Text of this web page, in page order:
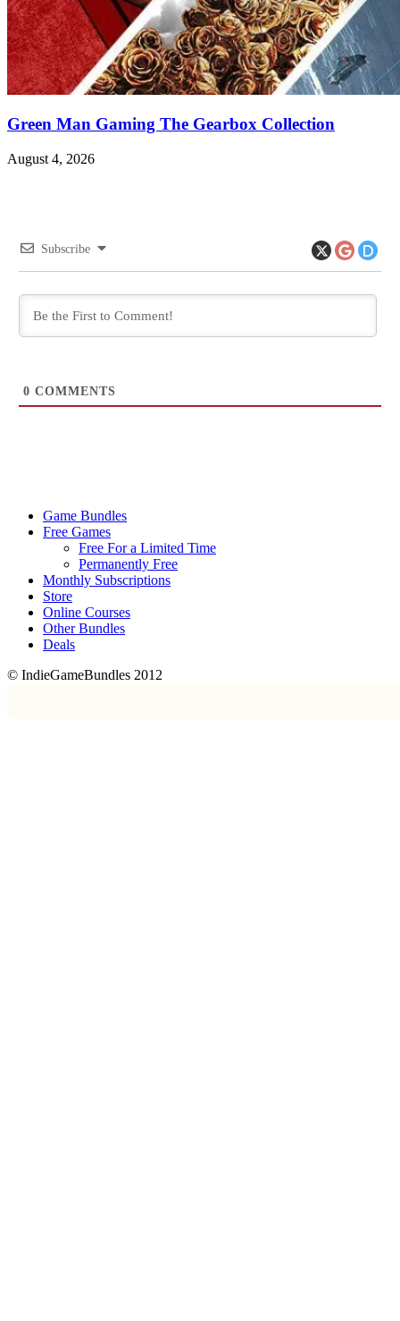
Green Man Gaming The Gearbox Collection
August 4, 2026
Subscribe
0 COMMENTS
Game Bundles
Free Games
Free For a Limited Time
Permanently Free
Monthly Subscriptions
Store
Online Courses
Other Bundles
Deals
© IndieGameBundles 2012